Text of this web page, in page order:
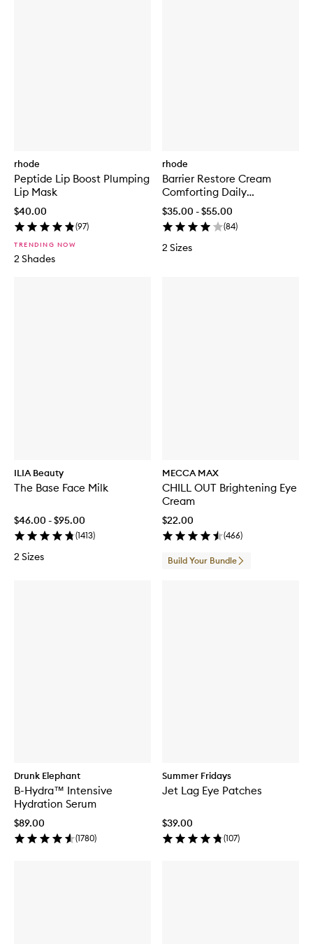
rhode
Peptide Lip Boost Plumping
Lip Mask
$40.00
(97)
TRENDING NOW
2 Shades
rhode
Barrier Restore Cream
Comforting Daily
Moisturiser
$35.00 - $55.00
(84)
2 Sizes
ILIA Beauty
The Base Face Milk
$46.00 - $95.00
(1413)
2 Sizes
MECCA MAX
CHILL OUT Brightening Eye
Cream
$22.00
(466)
Build Your Bundle
Drunk Elephant
B-Hydra™ Intensive
Hydration Serum
$89.00
(1780)
Summer Fridays
Jet Lag Eye Patches
$39.00
(107)